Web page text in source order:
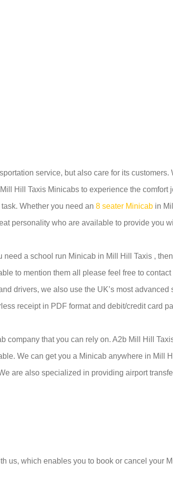
service, but also care for its customers.
Hill Taxis Minicabs to experience the comfort
Whether you need an 8 seater Minicab in
personality who are available to provide you
need a school run Minicab in Mill Hill Taxis ,
to mention them all please feel free to
drivers, we also use the UK’s most advanced
receipt in PDF format and debit/credit card
company that you can rely on. A2b Mill Hill
We can get you a Minicab anywhere in Mill
are also specialized in providing airport
us, which enables you to book or cancel your